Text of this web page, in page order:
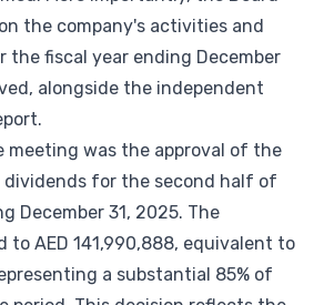
the company's activities and
the fiscal year ending December
alongside the independent
was the approval of the
for the second half of
December 31, 2025. The
to AED 141,990,888, equivalent to
a substantial 85% of